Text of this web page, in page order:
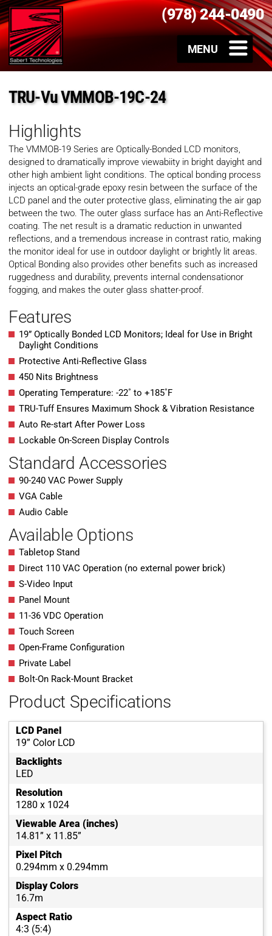
(978) 244-0490
TRU-Vu VMMOB-19C-24
Highlights
The VMMOB-19 Series are Optically-Bonded LCD monitors,
designed to dramatically improve viewabiity in bright dayight and
other high ambient light conditions. The optical bonding process
injects an optical-grade epoxy resin between the surface of the
LCD panel and the outer protective glass, eliminating the air gap
between the two. The outer glass surface has an Anti-Reflective
coating. The net result is a dramatic reduction in unwanted
reflections, and a tremendous increase in contrast ratio, making
the monitor ideal for use in outdoor daylight or brightly lit areas.
Optical Bonding also provides other benefits such as increased
ruggedness and durability, prevents internal condensationor
fogging, and makes the outer glass shatter-proof.
Features
19” Optically Bonded LCD Monitors; Ideal for Use in Bright
Daylight Conditions
Protective Anti-Reflective Glass
450 Nits Brightness
Operating Temperature: -22˚ to +185˚F
TRU-Tuff Ensures Maximum Shock & Vibration Resistance
Auto Re-start After Power Loss
Lockable On-Screen Display Controls
Standard Accessories
90-240 VAC Power Supply
VGA Cable
Audio Cable
Available Options
Tabletop Stand
Direct 110 VAC Operation (no external power brick)
S-Video Input
Panel Mount
11-36 VDC Operation
Touch Screen
Open-Frame Configuration
Private Label
Bolt-On Rack-Mount Bracket
Product Specifications
LCD Panel
19” Color LCD
Backlights
LED
Resolution
1280 x 1024
Viewable Area (inches)
14.81” x 11.85”
Pixel Pitch
0.294mm x 0.294mm
Display Colors
16.7m
Aspect Ratio
4:3 (5:4)